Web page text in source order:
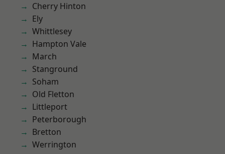
Cherry Hinton
Ely
Whittlesey
Hampton Vale
March
Stanground
Soham
Old Fletton
Littleport
Peterborough
Bretton
Werrington